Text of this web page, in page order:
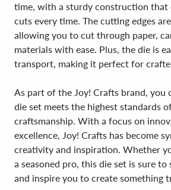
time, with a sturdy construction that
cuts every time. The cutting edges
allowing you to cut through paper,
materials with ease. Plus, the die is
transport, making it perfect for
As part of the Joy! Crafts brand, you
die set meets the highest standards
craftsmanship. With a focus on
excellence, Joy! Crafts has become
creativity and inspiration. Whether
a seasoned pro, this die set is sure to
and inspire you to create something